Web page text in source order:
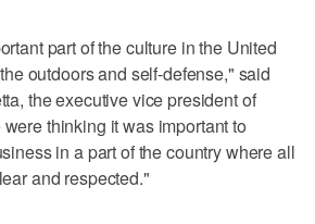
part of the culture in the United
outdoors and self-defense," said
the executive vice president of
thinking it was important to
in a part of the country where all
and respected."